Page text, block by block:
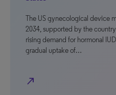
The US gynecological device
2034, supported by the
rising demand for hormonal
gradual uptake of…
north_east